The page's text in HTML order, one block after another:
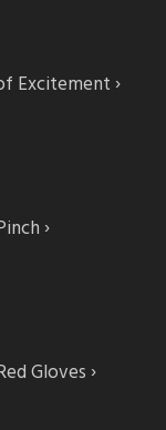
Excitement
Gloves